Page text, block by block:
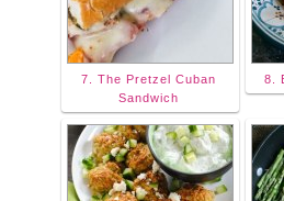
7. The Pretzel Cuban
Sandwich
8.